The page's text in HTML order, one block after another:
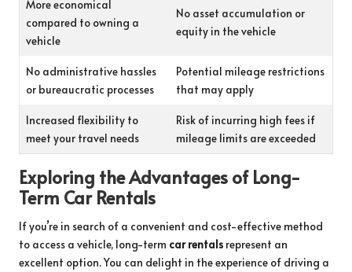
More economical
compared to owning a
vehicle
No asset accumulation or
equity in the vehicle
No administrative hassles
or bureaucratic processes
Potential mileage restrictions
that may apply
Increased flexibility to
meet your travel needs
Risk of incurring high fees if
mileage limits are exceeded
Exploring the Advantages of Long-
Term Car Rentals
If you’re in search of a convenient and cost-effective method
to access a vehicle, long-term car rentals represent an
excellent option. You can delight in the experience of driving a